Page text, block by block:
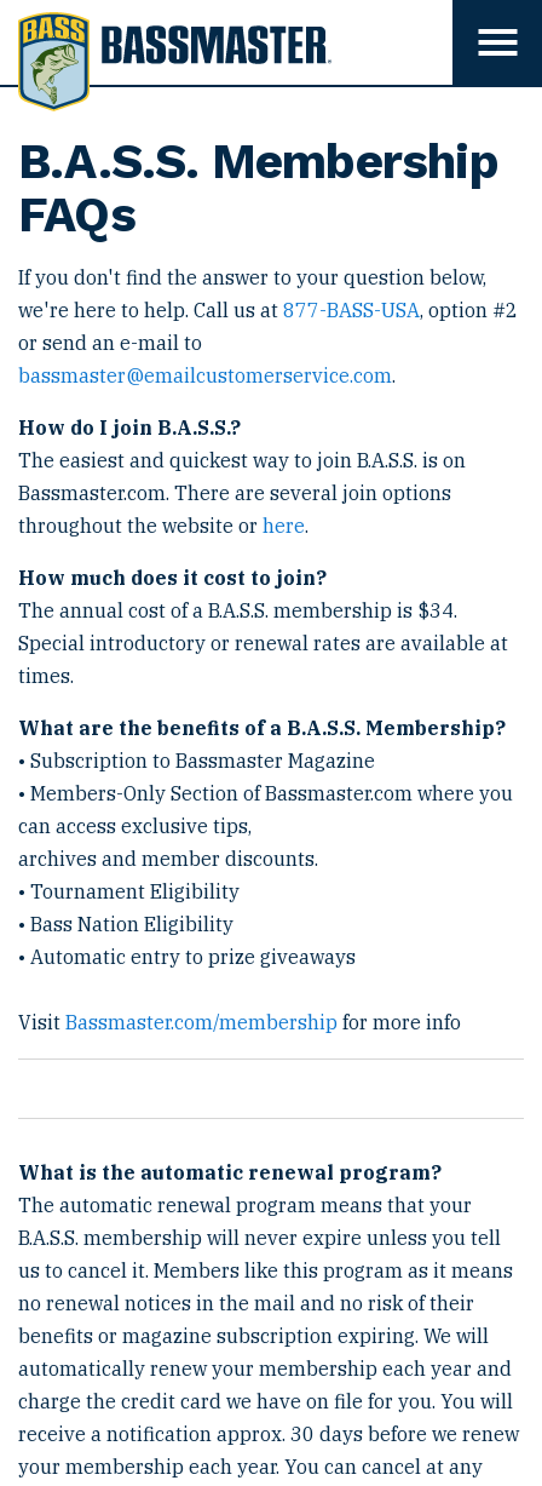
B
a
s
m
a
e
r
T
g
e
m
s
i
B.A.S.S. Membership
FAQs
If you don't find the answer to your question below,
we're here to help. Call us at 877-BASS-USA, option #2
or send an e-mail to
bassmaster@emailcustomerservice.com.
How do I join B.A.S.S.?
The easiest and quickest way to join B.A.S.S. is on
Bassmaster.com. There are several join options
throughout the website or here.
How much does it cost to join?
The annual cost of a B.A.S.S. membership is $34.
Special introductory or renewal rates are available at
times.
What are the benefits of a B.A.S.S. Membership?
• Subscription to Bassmaster Magazine
• Members-Only Section of Bassmaster.com where you
can access exclusive tips,
archives and member discounts.
• Tournament Eligibility
• Bass Nation Eligibility
• Automatic entry to prize giveaways
Visit Bassmaster.com/membership for more info
What is the automatic renewal program?
The automatic renewal program means that your
B.A.S.S. membership will never expire unless you tell
us to cancel it. Members like this program as it means
no renewal notices in the mail and no risk of their
benefits or magazine subscription expiring. We will
automatically renew your membership each year and
charge the credit card we have on file for you. You will
receive a notification approx. 30 days before we renew
your membership each year. You can cancel at any